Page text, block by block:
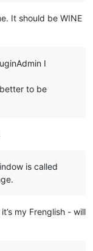
to plugin
2>NUL && (
"%
1>NUL 2>NUL
It should be WINE
I
better to be
is called
my Frenglish - will